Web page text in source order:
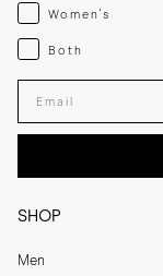
SHOP
Men
Womenswear
Women's
Both
Both
Enter your email